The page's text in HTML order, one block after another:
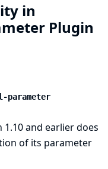
in
Plugin
parameter
and earlier does
of its parameter